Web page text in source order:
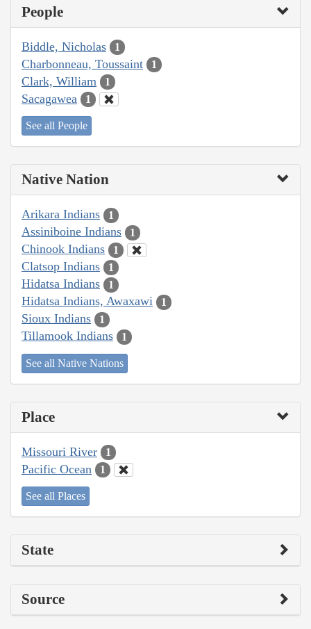
People
Biddle, Nicholas 1
Charbonneau, Toussaint 1
Clark, William 1
Sacagawea 1
See all People
Native Nation
Arikara Indians 1
Assiniboine Indians 1
Chinook Indians 1
Clatsop Indians 1
Hidatsa Indians 1
Hidatsa Indians, Awaxawi 1
Sioux Indians 1
Tillamook Indians 1
See all Native Nations
Place
Missouri River 1
Pacific Ocean 1
See all Places
State
Source